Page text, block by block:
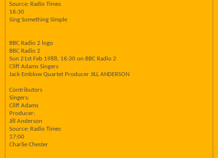
Source: Radio Times
16:30
Sing Something Simple
BBC Radio 2 logo
BBC Radio 2
Sun 21st Feb 1988, 16:30 on BBC Radio 2
Cliff Adams Singers
Jack Emblow Quartet Producer JILL ANDERSON
Contributors
Singers:
Cliff Adams
Producer:
Jill Anderson
Source: Radio Times
17:00
Charlie Chester